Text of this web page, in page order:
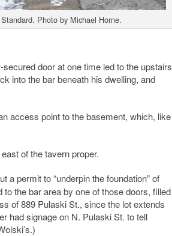
Photo by Michael Horne.
door at one time led to the upstairs
into the bar beneath his dwelling, and
access point to the basement, which, like
of the tavern proper.
a permit to “underpin the foundation” of
the bar area by one of those doors, filled
of 889 Pulaski St., since the lot extends
had signage on N. Pulaski St. to tell